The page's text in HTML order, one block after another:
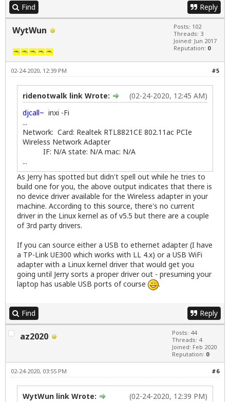
Find Reply
WytWun
Posts: 102
Threads: 3
Joined: Jun 2017
Reputation: 0
#5
02-24-2020, 12:39 PM
(02-24-2020, 12:45 AM)
ridenotwalk link Wrote:
djcall~ inxi -Fi
...
Network: Card: Realtek RTL8821CE 802.11ac PCIe
Wireless Network Adapter
IF: N/A state: N/A mac: N/A
...
As Jerry has spotted but didn't spell out while he tries to
build one for you, the above output indicates that there is
no device driver available for the Wireless adapter in your
machine. According to this source, there's no current
driver in the Linux kernel as of v5.5 but there are a couple
of 3rd party drivers.
If you can source either a USB to ethernet adapter (I have
a TP-Link UE300 which works with LL 4.x) or a USB WiFi
adapter with a Linux kernel driver that would get you
going until Jerry sorts a proper driver out - presuming your
laptop has usable USB ports of course
.
Find Reply
az2020
Posts: 44
Threads: 4
Joined: Feb 2020
Reputation: 0
#6
02-24-2020, 03:55 PM
(02-24-2020, 12:39 PM)
WytWun link Wrote: